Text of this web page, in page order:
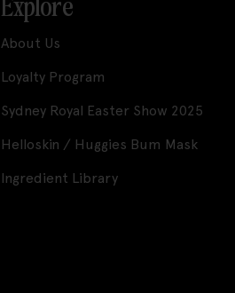
Explore
About Us
Loyalty Program
Sydney Royal Easter Show 2025
Helloskin / Huggies Bum Mask
Ingredient Library